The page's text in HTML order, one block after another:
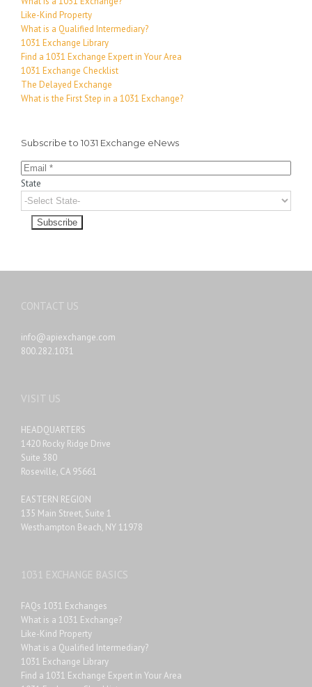
Like-Kind Property
What is a Qualified Intermediary?
1031 Exchange Library
Find a 1031 Exchange Expert in Your Area
1031 Exchange Checklist
The Delayed Exchange
What is the First Step in a 1031 Exchange?
Subscribe to 1031 Exchange eNews
State
CONTACT US
info@apiexchange.com
800.282.1031
VISIT US
HEADQUARTERS
1420 Rocky Ridge Drive
Suite 380
Roseville, CA 95661
EASTERN REGION
135 Main Street, Suite 1
Westhampton Beach, NY 11978
1031 EXCHANGE BASICS
FAQs 1031 Exchanges
What is a 1031 Exchange?
Like-Kind Property
What is a Qualified Intermediary?
1031 Exchange Library
Find a 1031 Exchange Expert in Your Area